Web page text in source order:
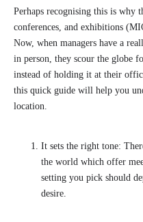
Perhaps recognising this is why
conferences, and exhibitions
Now, when managers have a
in person, they scour the globe
instead of holding it at their
this quick guide will help you
location.
It sets the right tone:
the world which offer
setting you pick should
desire.